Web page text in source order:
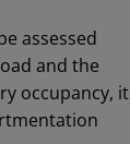
assessed
and the
occupancy, it